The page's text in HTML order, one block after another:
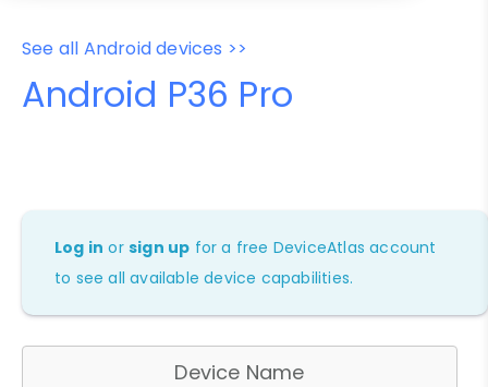
See all Android devices >>
Android P36 Pro
Log in orsign up for a free DeviceAtlas account
to see all available device capabilities.
Device Name